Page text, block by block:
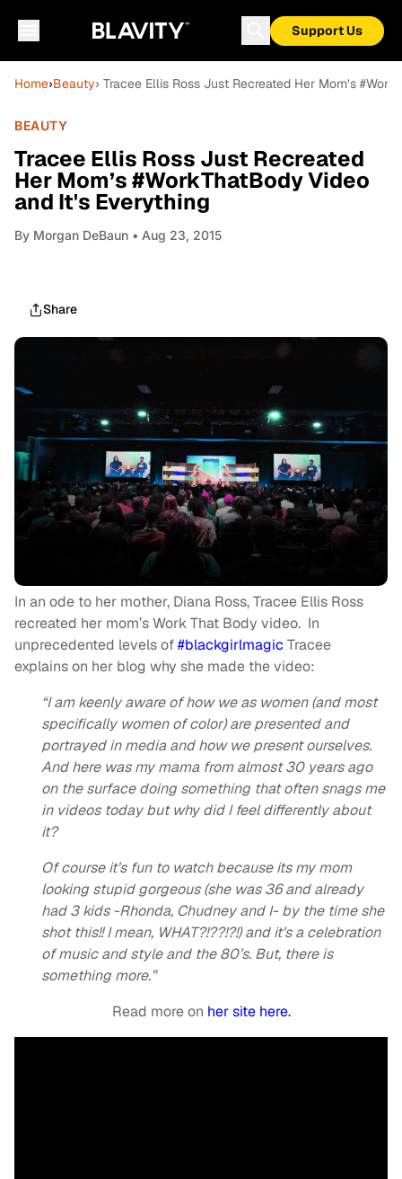
Support Us
Home›Beauty› Tracee Ellis Ross Just Recreated Her Mom’s
BEAUTY
Tracee Ellis Ross Just Recreated
Her Mom’s #WorkThatBody Video
and It's Everything
By Morgan DeBaun • Aug 23, 2015
Share
In an ode to her mother, Diana Ross, Tracee Ellis Ross
recreated her mom’s Work That Body video. In
unprecedented levels of#blackgirlmagic Tracee
explains on her blog why she made the video:
“I am keenly aware of how we as women (and most
specifically women of color) are presented and
portrayed in media and how we present ourselves.
And here was my mama from almost 30 years ago
on the surface doing something that often snags me
in videos today but why did I feel differently about
it?
Of course it’s fun to watch because its my mom
looking stupid gorgeous (she was 36 and already
had 3 kids -Rhonda, Chudney and I- by the time she
shot this!! I mean, WHAT?!??!?!) and it’s a celebration
of music and style and the 80’s. But, there is
something more.”
Read more on her site here.